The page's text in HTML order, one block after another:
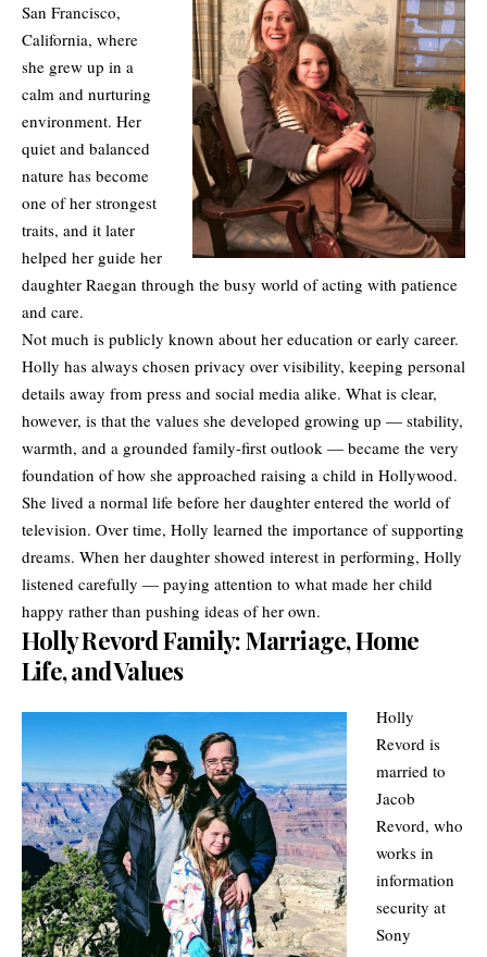
San Francisco,
California, where
she grew up in a
calm and nurturing
environment. Her
quiet and balanced
nature has become
one of her strongest
traits, and it later
helped her guide her
daughter Raegan through the busy world of acting with patience
and care.
Not much is publicly known about her education or early career.
Holly has always chosen privacy over visibility, keeping personal
details away from press and social media alike. What is clear,
however, is that the values she developed growing up — stability,
warmth, and a grounded family-first outlook — became the very
foundation of how she approached raising a child in Hollywood.
She lived a normal life before her daughter entered the world of
television. Over time, Holly learned the importance of supporting
dreams. When her daughter showed interest in performing, Holly
listened carefully — paying attention to what made her child
happy rather than pushing ideas of her own.
Holly Revord Family: Marriage, Home
Life, and Values
Holly
Revord is
married to
Jacob
Revord, who
works in
information
security at
Sony